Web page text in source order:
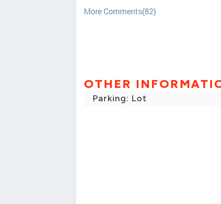
More Comments(82)
OTHER
Parking: Lot